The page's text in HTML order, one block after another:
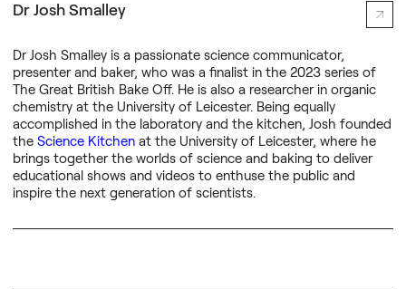
Dr Josh Smalley
Dr Josh Smalley is a passionate science communicator,
presenter and baker, who was a finalist in the 2023 series of
The Great British Bake Off. He is also a researcher in organic
chemistry at the University of Leicester. Being equally
accomplished in the laboratory and the kitchen, Josh founded
the Science Kitchenat the University of Leicester, where he
brings together the worlds of science and baking to deliver
educational shows and videos to enthuse the public and
inspire the next generation of scientists.